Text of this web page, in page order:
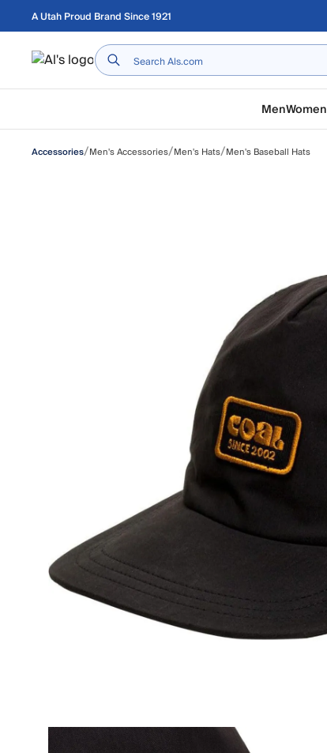
Skip to main content
A Utah Proud Brand Since 1921
Home
MenWomen
Accessories/Men's Accessories/Men's Hats/Men's Baseball Hats